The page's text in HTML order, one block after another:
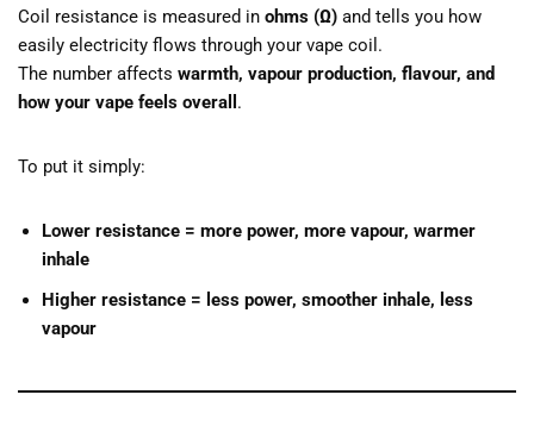
Coil resistance is measured in ohms (Ω) and tells you how
easily electricity flows through your vape coil.
The number affects warmth, vapour production, flavour, and
how your vape feels overall .
To put it simply:
Lower resistance = more power, more vapour, warmer
inhale
Higher resistance = less power, smoother inhale, less
vapour